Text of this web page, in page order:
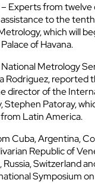
– Experts from
to the
which will
of Havana.
Metrology
Rodriguez, reported
director of the
Stephen Patoray,
Latin America.
Cuba, Argentina,
Republic of
Switzerland
Symposium